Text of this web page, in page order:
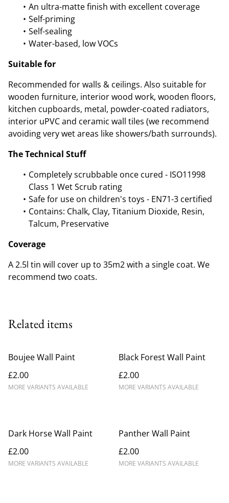
An ultra-matte finish with excellent coverage
Self-priming
Self-sealing
Water-based, low VOCs
Suitable for
Recommended for walls & ceilings. Also suitable for
wooden furniture, interior wood work, wooden floors,
kitchen cupboards, metal, powder-coated radiators,
interior uPVC and ceramic wall tiles (we recommend
avoiding very wet areas like showers/bath surrounds).
The Technical Stuff
Completely scrubbable once cured - ISO11998
Class 1 Wet Scrub rating
Safe for use on children's toys - EN71-3 certified
Contains: Chalk, Clay, Titanium Dioxide, Resin,
Talcum, Preservative
Coverage
A 2.5l tin will cover up to 35m2 with a single coat. We
recommend two coats.
Related items
Boujee Wall Paint
£2.00
MORE VARIANTS AVAILABLE
Black Forest Wall Paint
£2.00
MORE VARIANTS AVAILABLE
Dark Horse Wall Paint
£2.00
MORE VARIANTS AVAILABLE
Panther Wall Paint
£2.00
MORE VARIANTS AVAILABLE